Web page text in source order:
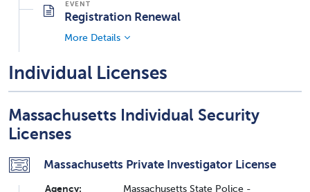
Registration Renewal
More Details
Individual Licenses
Massachusetts Individual Security
Licenses
Massachusetts Private Investigator License
Agency:
Massachusetts State Police -